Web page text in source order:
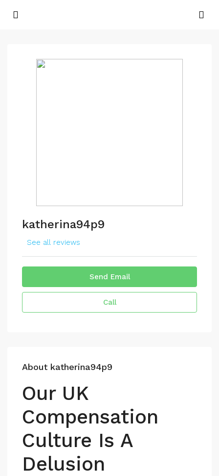
katherina94p9
See all reviews
Send Email
Call
About katherina94p9
Our UK
Compensation
Culture Is A
Delusion